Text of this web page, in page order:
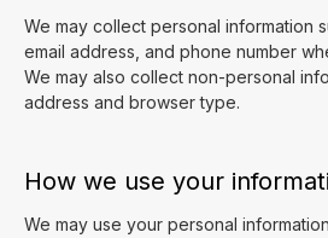
We may collect personal information
email address, and phone number
We may also collect non-personal
address and browser type.
How we use your
We may use your personal